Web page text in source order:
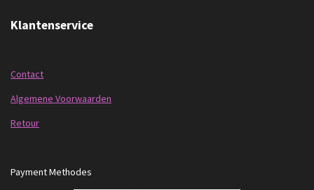
Klantenservice
Contact
Algemene Voorwaarden
Retour
Payment Methodes